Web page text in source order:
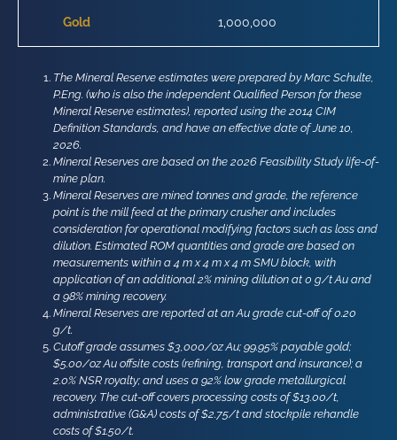
Gold 1,000,000
The Mineral Reserve estimates were prepared by Marc Schulte,
P.Eng. (who is also the independent Qualified Person for these
Mineral Reserve estimates), reported using the 2014 CIM
Definition Standards, and have an effective date of June 10,
2026.
Mineral Reserves are based on the 2026 Feasibility Study life-of-
mine plan.
Mineral Reserves are mined tonnes and grade, the reference
point is the mill feed at the primary crusher and includes
consideration for operational modifying factors such as loss and
dilution. Estimated ROM quantities and grade are based on
measurements within a 4 m x 4 m x 4 m SMU block, with
application of an additional 2% mining dilution at 0 g/t Au and
a 98% mining recovery.
Mineral Reserves are reported at an Au grade cut-off of 0.20
g/t.
Cutoff grade assumes $3,000/oz Au; 99.95% payable gold;
$5.00/oz Au offsite costs (refining, transport and insurance); a
2.0% NSR royalty; and uses a 92% low grade metallurgical
recovery. The cut-off covers processing costs of $13.00/t,
administrative (G&A) costs of $2.75/t and stockpile rehandle
costs of $1.50/t.